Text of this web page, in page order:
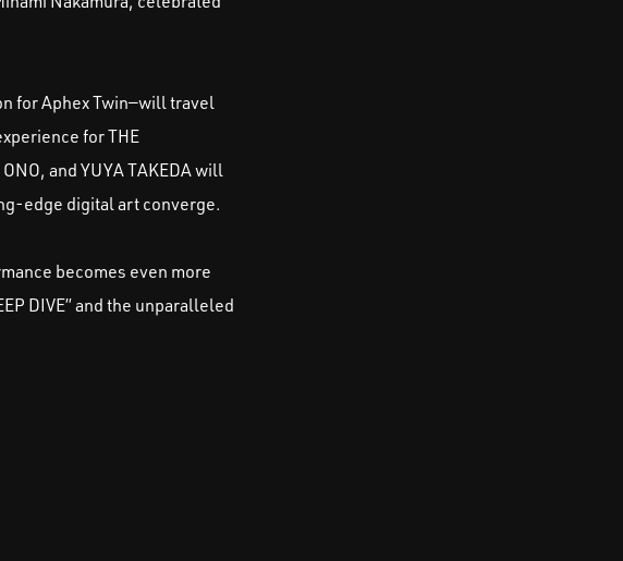
for Aphex Twin—will travel
for THE
and YUYA TAKEDA will
edge digital art converge.
becomes even more
DIVE” and the unparalleled